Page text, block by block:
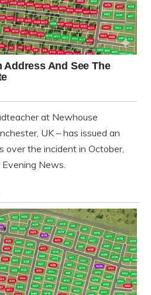
at Newhouse
UK – has issued an
over the incident in October,
News.